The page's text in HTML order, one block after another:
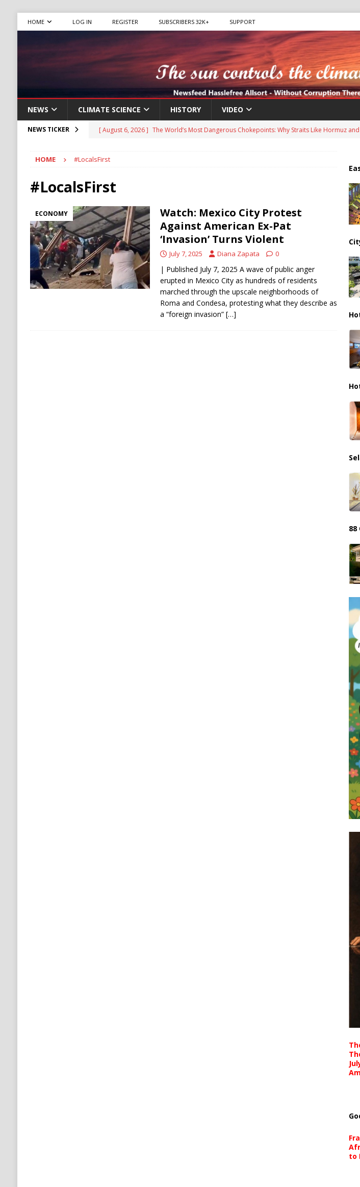
HOME LOG IN REGISTER SUBSCRIBERS 32K+ SUPPORT
NEWS CLIMATE SCIENCE HISTORY VIDEO
NEWS TICKER [ August 6, 2026 ] The World’s Most Dangerous Chokepoints: Why Straits Like Hormuz
[ August 6, 2026 ]
Mexican Cartel Leaders Charged in Massive Timeshare Fraud Scheme
CRIME
Ukraine Accuses Russia of “Human Safari” Drone Attacks on Civilians in
RUSSIA
[ August 6, 2026 ]
Ukraine Strikes Deep Into Russia, Targeting Oil Facilities as War
[ August 6, 2026 ]
Houthi Attacks on Saudi Oil Tankers Raise Alarms Over Red Sea Security
Stability
HOUTHI
HOME #LocalsFirst
#LocalsFirst
ECONOMY
Watch: Mexico City Protest
Against American Ex-Pat
‘Invasion’ Turns Violent
July 7, 2025 Diana Zapata 0
| Published July 7, 2025 A wave of public anger
erupted in Mexico City as hundreds of residents
marched through the upscale neighborhoods of
Roma and Condesa, protesting what they describe as
a “foreign invasion” […]
88
to